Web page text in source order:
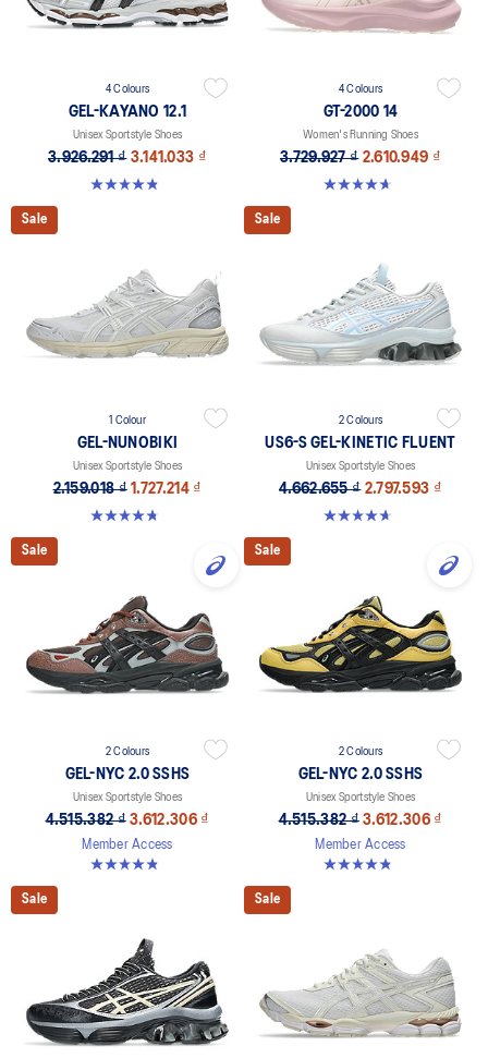
4 Colours
GEL-KAYANO 12.1
Unisex Sportstyle Shoes
3.926.291 ₫ 3.141.033 ₫
4.8 out of 5 stars. 207 reviews
4 Colours
GT-2000 14
Women's Running Shoes
3.729.927 ₫ 2.610.949 ₫
4.7 out of 5 stars. 160 reviews
Sale
1 Colour
GEL-NUNOBIKI
Unisex Sportstyle Shoes
2.159.018 ₫ 1.727.214 ₫
4.8 out of 5 stars. 8 reviews
Sale
2 Colours
US6-S GEL-KINETIC FLUENT
Unisex Sportstyle Shoes
4.662.655 ₫ 2.797.593 ₫
4.6 out of 5 stars. 11 reviews
Sale
2 Colours
GEL-NYC 2.0 SSHS
Unisex Sportstyle Shoes
4.515.382 ₫ 3.612.306 ₫
Member Access
4.8 out of 5 stars. 31 reviews
Sale
2 Colours
GEL-NYC 2.0 SSHS
Unisex Sportstyle Shoes
4.515.382 ₫ 3.612.306 ₫
Member Access
4.8 out of 5 stars. 31 reviews
Sale Sale